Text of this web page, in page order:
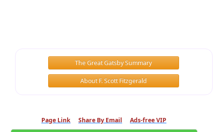
The Great Gatsby Summary
About F. Scott Fitzgerald
Page Link Share By Email Ads-free VIP